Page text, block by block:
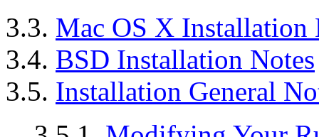
3.3. Mac OS X Installation
3.4. BSD Installation Notes
3.5. Installation General